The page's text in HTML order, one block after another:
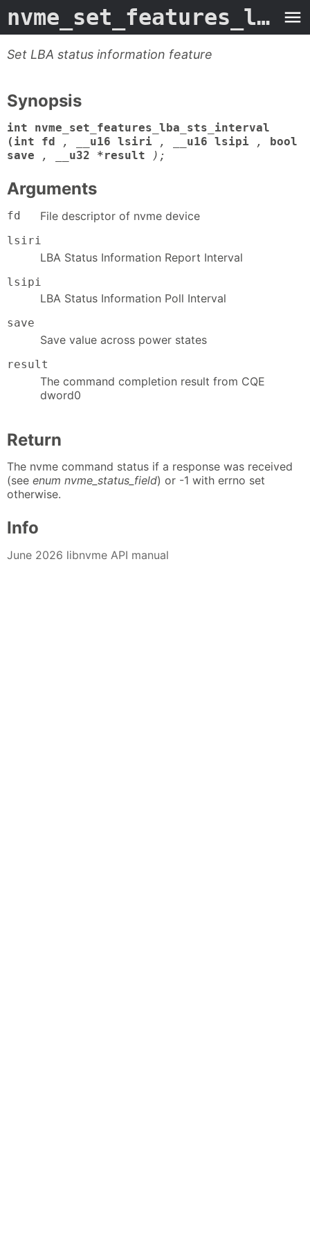
nvme_set_features_lba_sts_interval
Set LBA status information feature
Synopsis
int nvme_set_features_lba_sts_interval
(int fd
, __u16 lsiri , __u16 lsipi ,
bool
save
, __u32 *result );
Arguments
fd File descriptor of nvme device
lsiri
LBA Status Information Report Interval
lsipi
LBA Status Information Poll Interval
save
Save value across power states
result
The command completion result from CQE
dword0
Return
The nvme command status if a response was received
(see enum nvme_status_field) or -1 with errno set
otherwise.
Info
June 2026 libnvme API manual